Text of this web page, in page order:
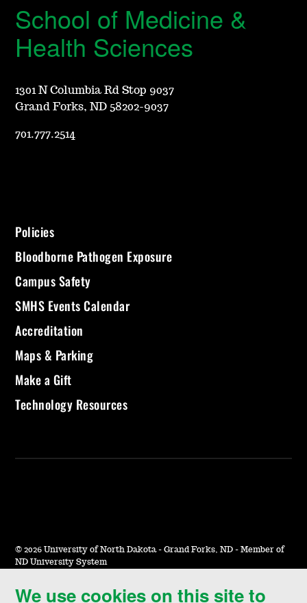
We use cookies on this site to
School of Medicine &
Health Sciences
1301 N Columbia Rd Stop 9037
Grand Forks, ND 58202-9037
701.777.2514
Policies
Bloodborne Pathogen Exposure
Campus Safety
SMHS Events Calendar
Accreditation
Maps & Parking
Make a Gift
Technology Resources
© 2026 University of North Dakota - Grand Forks, ND - Member of
ND University System
Accessibility & Website Feedback